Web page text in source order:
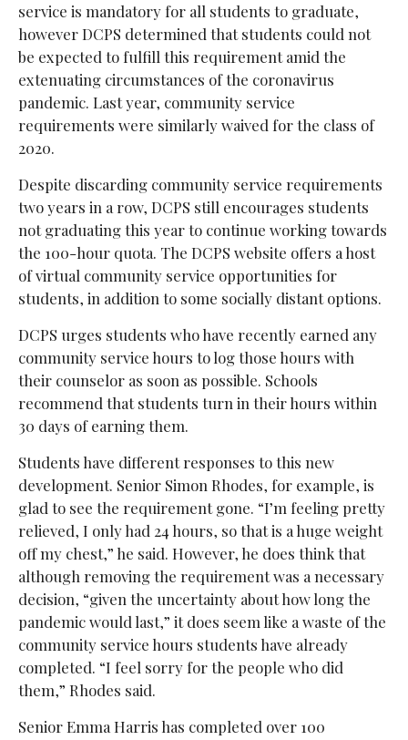
service is mandatory for all students to graduate,
however DCPS determined that students could not
be expected to fulfill this requirement amid the
extenuating circumstances of the coronavirus
pandemic. Last year, community service
requirements were similarly waived for the class of
2020.
Despite discarding community service requirements
two years in a row, DCPS still encourages students
not graduating this year to continue working towards
the 100-hour quota. The DCPS website offers a host
of virtual community service opportunities for
students, in addition to some socially distant options.
DCPS urges students who have recently earned any
community service hours to log those hours with
their counselor as soon as possible. Schools
recommend that students turn in their hours within
30 days of earning them.
Students have different responses to this new
development. Senior Simon Rhodes, for example, is
glad to see the requirement gone. “I’m feeling pretty
relieved, I only had 24 hours, so that is a huge weight
off my chest,” he said. However, he does think that
although removing the requirement was a necessary
decision, “given the uncertainty about how long the
pandemic would last,” it does seem like a waste of the
community service hours students have already
completed. “I feel sorry for the people who did
them,” Rhodes said.
Senior Emma Harris has completed over 100